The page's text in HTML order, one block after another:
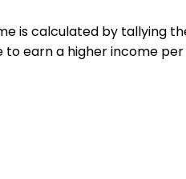
is calculated by tallying
earn a higher income per